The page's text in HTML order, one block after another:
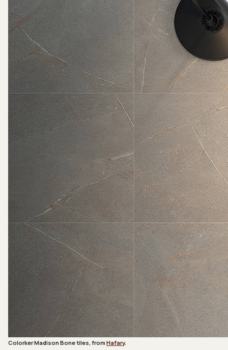
Colorker Madison Bone tiles, from Hafary.